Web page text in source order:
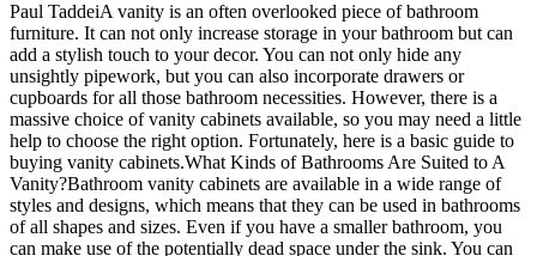
Paul TaddeiA vanity is an often overlooked piece of bathroom
furniture. It can not only increase storage in your bathroom but can
add a stylish touch to your decor. You can not only hide any
unsightly pipework, but you can also incorporate drawers or
cupboards for all those bathroom necessities. However, there is a
massive choice of vanity cabinets available, so you may need a little
help to choose the right option. Fortunately, here is a basic guide to
buying vanity cabinets.What Kinds of Bathrooms Are Suited to A
Vanity?Bathroom vanity cabinets are available in a wide range of
styles and designs, which means that they can be used in bathrooms
of all shapes and sizes. Even if you have a smaller bathroom, you
can make use of the potentially dead space under the sink. You can